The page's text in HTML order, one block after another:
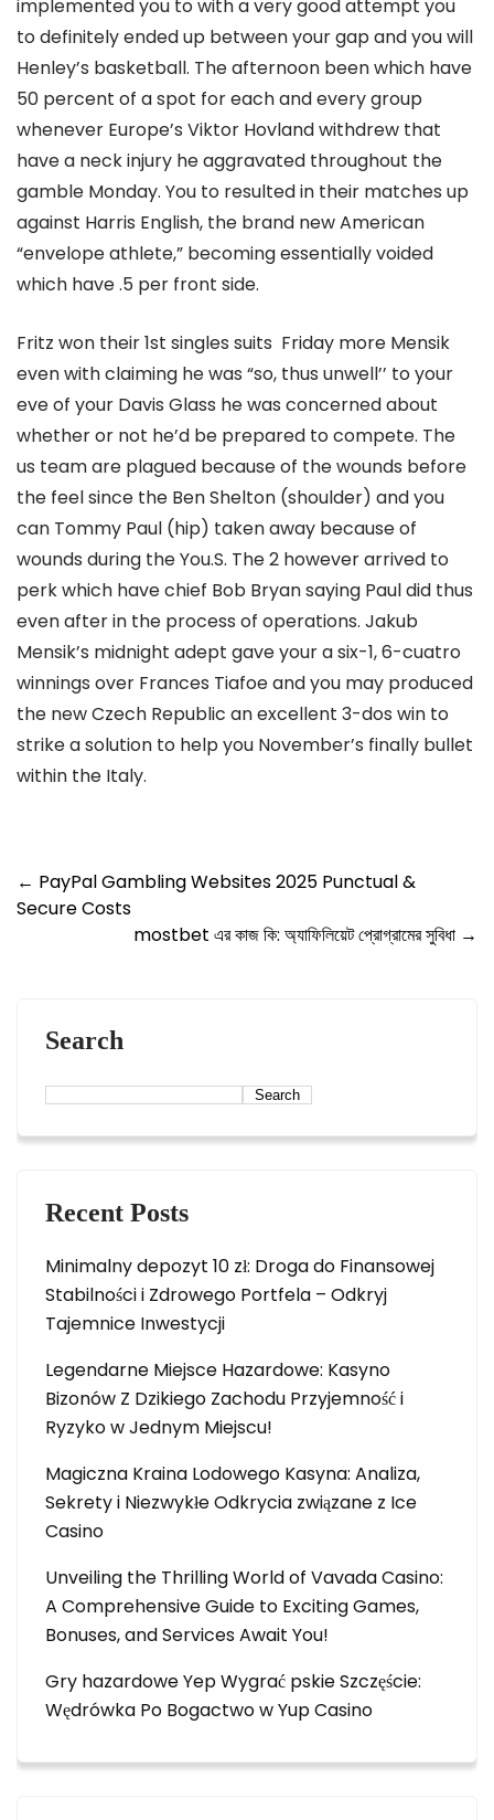
implemented you to with a very good attempt you
to definitely ended up between your gap and you will
Henley’s basketball. The afternoon been which have
50 percent of a spot for each and every group
whenever Europe’s Viktor Hovland withdrew that
have a neck injury he aggravated throughout the
gamble Monday. You to resulted in their matches up
against Harris English, the brand new American
“envelope athlete,” becoming essentially voided
which have .5 per front side.
Fritz won their 1st singles suits Friday more Mensik
even with claiming he was “so, thus unwell’’ to your
eve of your Davis Glass he was concerned about
whether or not he’d be prepared to compete. The
us team are plagued because of the wounds before
the feel since the Ben Shelton (shoulder) and you
can Tommy Paul (hip) taken away because of
wounds during the You.S. The 2 however arrived to
perk which have chief Bob Bryan saying Paul did thus
even after in the process of operations. Jakub
Mensik’s midnight adept gave your a six-1, 6-cuatro
winnings over Frances Tiafoe and you may produced
the new Czech Republic an excellent 3-dos win to
strike a solution to help you November’s finally bullet
within the Italy.
← PayPal Gambling Websites 2025 Punctual &
Secure Costs
mostbet এর কাজ কি: অ্যাফিলিয়েট প্রোগ্রামের সুবিধা →
Search
Search
Recent Posts
Minimalny depozyt 10 zł: Droga do Finansowej
Stabilności i Zdrowego Portfela – Odkryj
Tajemnice Inwestycji
Legendarne Miejsce Hazardowe: Kasyno
Bizonów Z Dzikiego Zachodu Przyjemność i
Ryzyko w Jednym Miejscu!
Magiczna Kraina Lodowego Kasyna: Analiza,
Sekrety i Niezwykłe Odkrycia związane z Ice
Casino
Unveiling the Thrilling World of Vavada Casino:
A Comprehensive Guide to Exciting Games,
Bonuses, and Services Await You!
Gry hazardowe Yep Wygrać pskie Szczęście:
Wędrówka Po Bogactwo w Yup Casino